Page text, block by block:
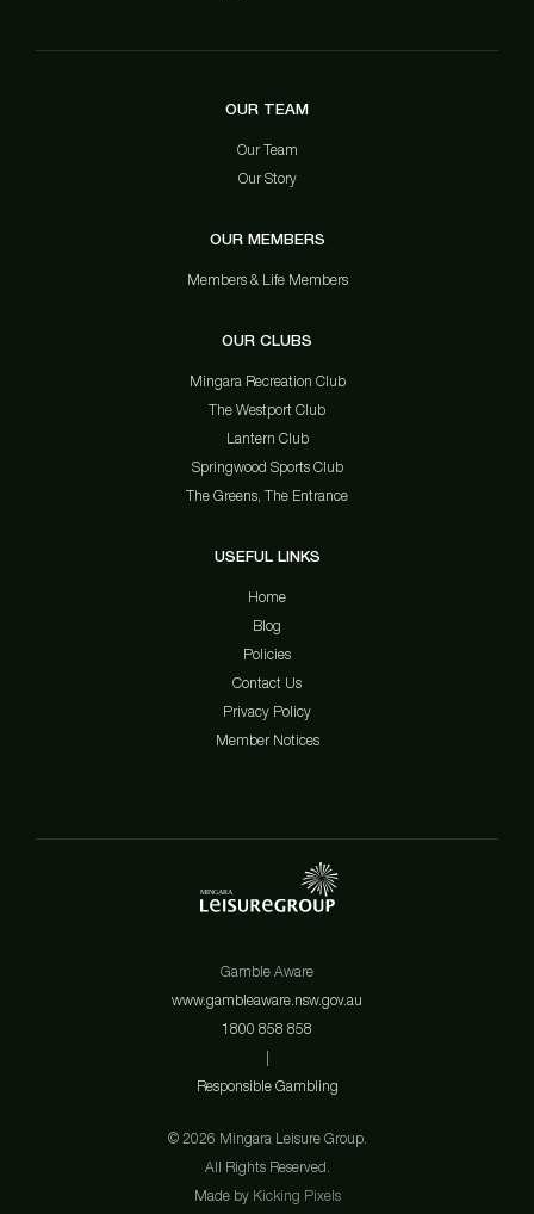
OUR TEAM
Our Team
Our Story
OUR MEMBERS
Members & Life Members
OUR CLUBS
Mingara Recreation Club
The Westport Club
Lantern Club
Springwood Sports Club
The Greens, The Entrance
USEFUL LINKS
Home
Blog
Policies
Contact Us
Privacy Policy
Member Notices
Gamble Aware
www.gambleaware.nsw.gov.au
1800 858 858
Responsible Gambling
© 2026 Mingara Leisure Group.
All Rights Reserved.
Made by Kicking Pixels